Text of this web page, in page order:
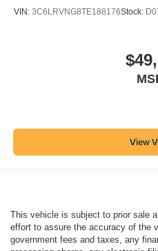
VIN: 3C6LRVNG8TE188176Stock:
View
This vehicle is subject to prior sale
effort to assure the accuracy of the
government fees and taxes, any